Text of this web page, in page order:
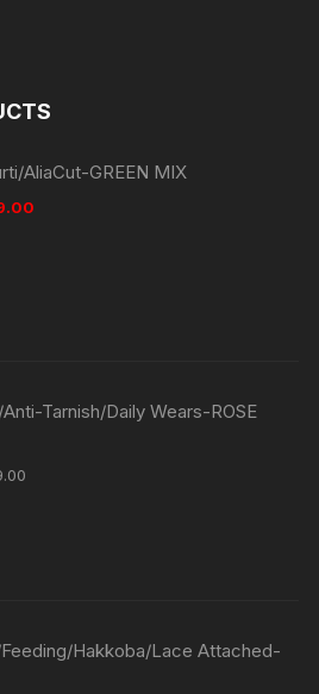
AliaCut-GREEN MIX
Tarnish/Daily Wears-ROSE
Hakkoba/Lace Attached-